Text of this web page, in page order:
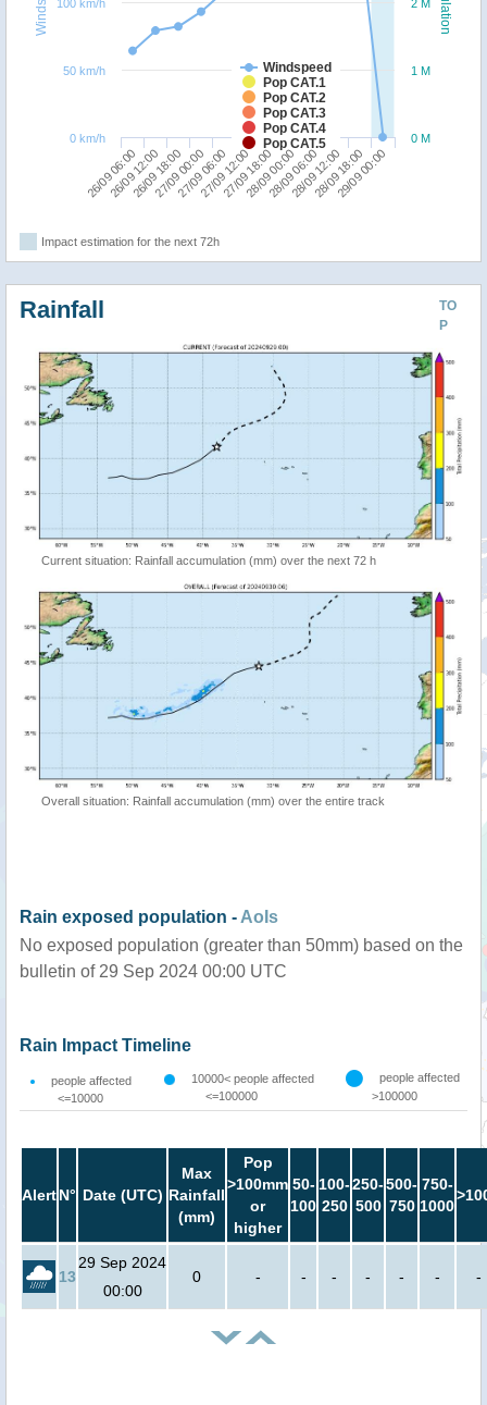
Windspeed
Pop CAT.1
Pop CAT.2
Pop CAT.3
Pop CAT.4
Pop CAT.5
26/09 06:0026/09 18:0027/09 06:0027/09 18:0028/09 06:0028/09 18:00
26/09 12:0027/09 00:0027/09 12:0028/09 00:0028/09 12:0029/09 00:00
0 M
1 M
2 M
0 km/h
50 km/h
100 km/h
Impact estimation for the next 72h
TO
P
Rainfall
Current situation: Rainfall accumulation (mm) over the next 72 h
Overall situation: Rainfall accumulation (mm) over the entire track
Rain exposed population - AoIs
No exposed population (greater than 50mm) based on the
bulletin of 29 Sep 2024 00:00 UTC
Rain Impact Timeline
people affected
<=10000
10000< people affected
<=100000
people affected
>100000
AlertN° Date (UTC)
Max
Rainfall
(mm)
Pop
>100mm
or
higher
50-
100
100-
250
250-
500
500-
750
750-
1000
13
29 Sep 2024
00:00
0 - - - - - - -